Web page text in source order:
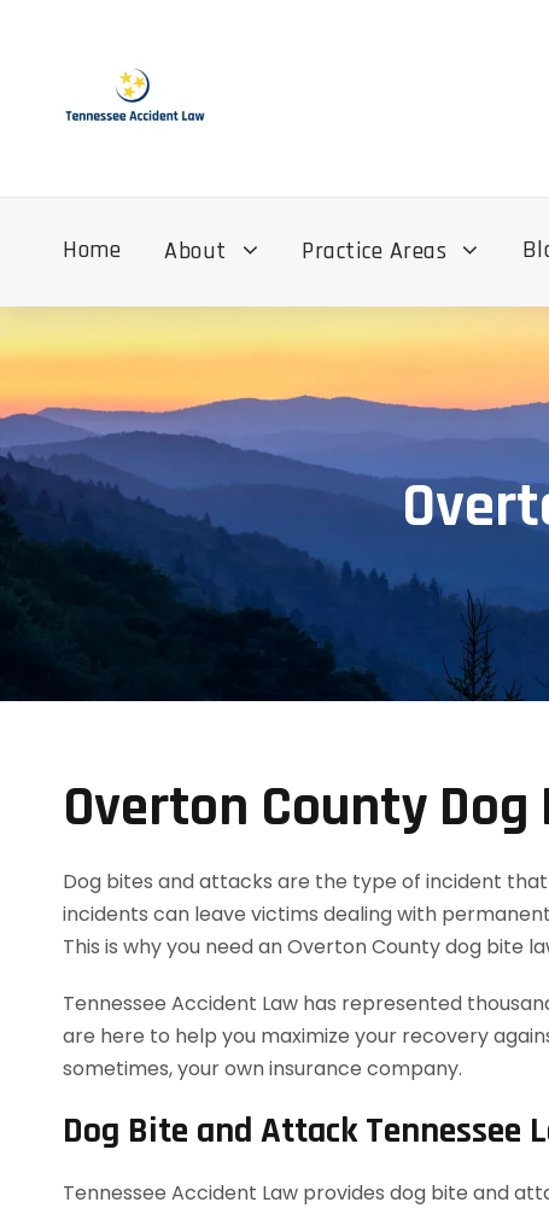
Home About Practice Areas
Overton County
Dog bites and attacks are the type of incident that
incidents can leave victims dealing with
This is why you need an Overton County dog bite
Tennessee Accident Law has represented
are here to help you maximize your recovery
sometimes, your own insurance company.
Dog Bite and Attack Tennessee
Tennessee Accident Law provides dog bite and